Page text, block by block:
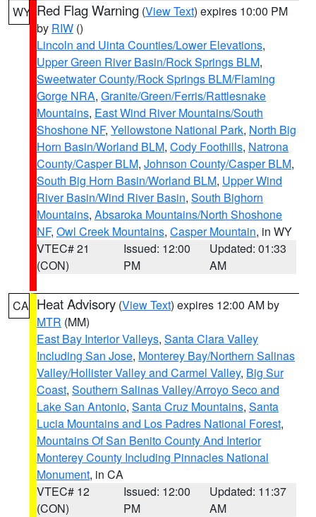
WY Red Flag Warning (View Text) expires 10:00 PM
by RIW ()
Lincoln and Uinta Counties/Lower Elevations,
Upper Green River Basin/Rock Springs BLM,
Sweetwater County/Rock Springs BLM/Flaming
Gorge NRA, Granite/Green/Ferris/Rattlesnake
Mountains, East Wind River Mountains/South
Shoshone NF, Yellowstone National Park, North Big
Horn Basin/Worland BLM, Cody Foothills, Natrona
County/Casper BLM, Johnson County/Casper BLM,
South Big Horn Basin/Worland BLM, Upper Wind
River Basin/Wind River Basin, South Bighorn
Mountains, Absaroka Mountains/North Shoshone
NF, Owl Creek Mountains, Casper Mountain, in WY
VTEC# 21
(CON)
Issued: 12:00
PM
Updated: 01:33
AM
CA Heat Advisory (View Text) expires 12:00 AM by
MTR (MM)
East Bay Interior Valleys, Santa Clara Valley
Including San Jose, Monterey Bay/Northern Salinas
Valley/Hollister Valley and Carmel Valley, Big Sur
Coast, Southern Salinas Valley/Arroyo Seco and
Lake San Antonio, Santa Cruz Mountains, Santa
Lucia Mountains and Los Padres National Forest,
Mountains Of San Benito County And Interior
Monterey County Including Pinnacles National
Monument, in CA
VTEC# 12
(CON)
Issued: 12:00
PM
Updated: 11:37
AM